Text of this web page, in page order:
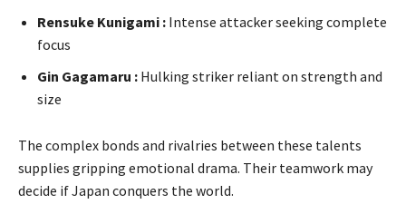
Rensuke Kunigami : Intense attacker seeking complete
focus
Gin Gagamaru : Hulking striker reliant on strength and
size
The complex bonds and rivalries between these talents
supplies gripping emotional drama. Their teamwork may
decide if Japan conquers the world.